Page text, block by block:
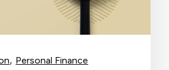
, Personal Finance